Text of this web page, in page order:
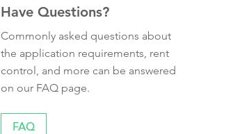
Have Questions?
Commonly asked questions about
the application requirements, rent
control, and more can be answered
on our FAQ page.
FAQ